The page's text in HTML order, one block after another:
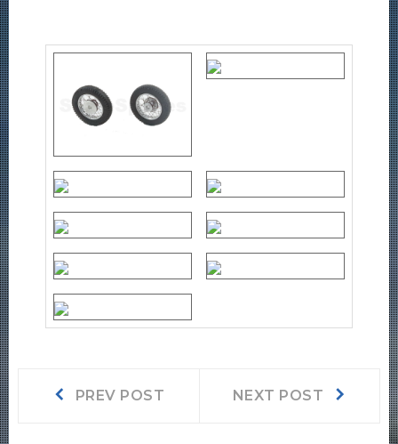
PostPREV POST NEXT POST